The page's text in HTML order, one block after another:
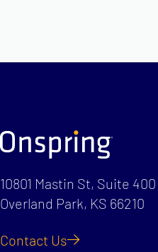
10801 Mastin St, Suite 400
Overland Park, KS 66210
Contact Us